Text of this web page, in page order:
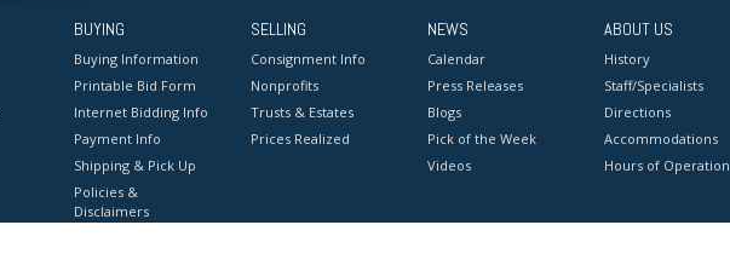
BUYING
Buying Information
Printable Bid Form
Internet Bidding Info
Payment Info
Shipping & Pick Up
Policies &
Disclaimers
SELLING
Consignment Info
Nonprofits
Trusts & Estates
Prices Realized
NEWS
Calendar
Press Releases
Blogs
Pick of the Week
Videos
ABOUT US
History
Staff/Specialists
Directions
Accommodations
Hours of Operation